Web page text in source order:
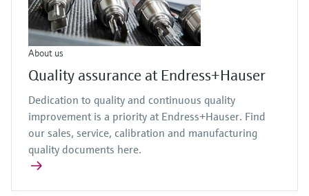
About us
Quality assurance at Endress+Hauser
Dedication to quality and continuous quality
improvement is a priority at Endress+Hauser. Find
our sales, service, calibration and manufacturing
quality documents here.